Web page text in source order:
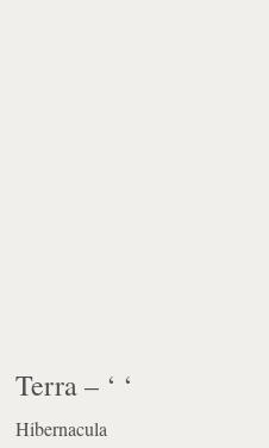
Terra – ‘ ‘
Hibernacula